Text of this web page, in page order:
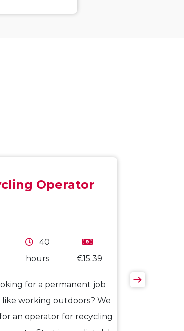
Operator
40
hours
€15.39
for a permanent job
working outdoors? We
an operator for recycling